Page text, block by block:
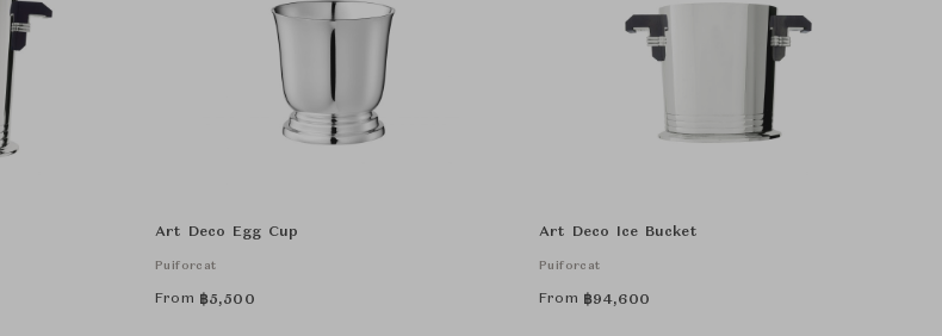
Art Deco Egg Cup
Puiforcat
From ฿5,500
Art Deco Ice Bucket
Puiforcat
From ฿94,600